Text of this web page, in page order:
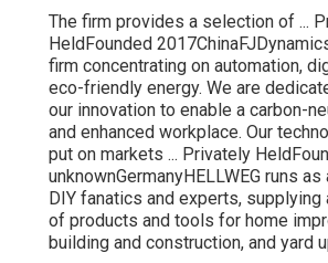
The firm provides a selection of ...
HeldFounded
firm concentrating on automation,
eco-friendly energy. We are
our innovation to enable a carbon-
and enhanced workplace. Our
put on markets ... Privately
unknownGermanyHELLWEG runs
DIY fanatics and experts, supplying
of products and tools for home
building and construction, and yard